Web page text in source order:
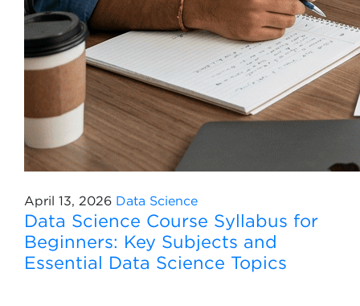
April 13, 2026 Data Science
Data Science Course Syllabus for
Beginners: Key Subjects and
Essential Data Science Topics